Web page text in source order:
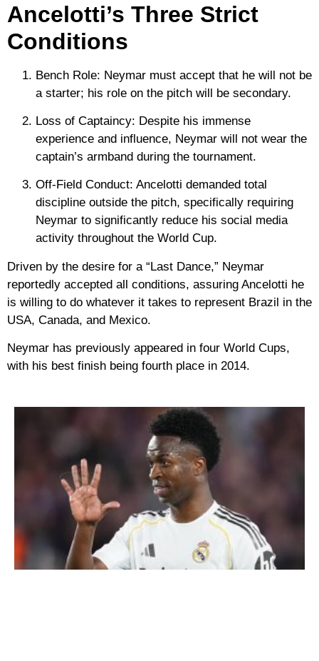
Ancelotti’s Three Strict
Conditions
Bench Role: Neymar must accept that he will not be
a starter; his role on the pitch will be secondary.
Loss of Captaincy: Despite his immense
experience and influence, Neymar will not wear the
captain’s armband during the tournament.
Off-Field Conduct: Ancelotti demanded total
discipline outside the pitch, specifically requiring
Neymar to significantly reduce his social media
activity throughout the World Cup.
Driven by the desire for a “Last Dance,” Neymar
reportedly accepted all conditions, assuring Ancelotti he
is willing to do whatever it takes to represent Brazil in the
USA, Canada, and Mexico.
Neymar has previously appeared in four World Cups,
with his best finish being fourth place in 2014.